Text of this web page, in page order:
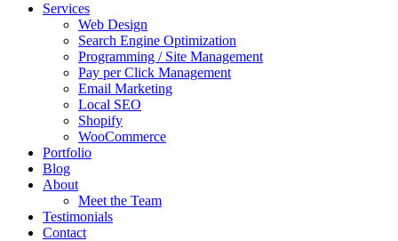
Services
Web Design
Search Engine Optimization
Programming / Site Management
Pay per Click Management
Email Marketing
Local SEO
Shopify
WooCommerce
Portfolio
Blog
About
Meet the Team
Testimonials
Contact